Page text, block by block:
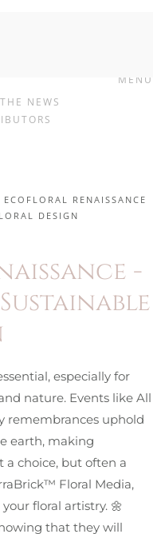
NEWS
MENU
RENAISSANCE
DESIGN
-
especially for
nature. Events like All
remembrances uphold
earth, making
choice, but often a
Floral Media,
floral artistry. 🌼
that they will